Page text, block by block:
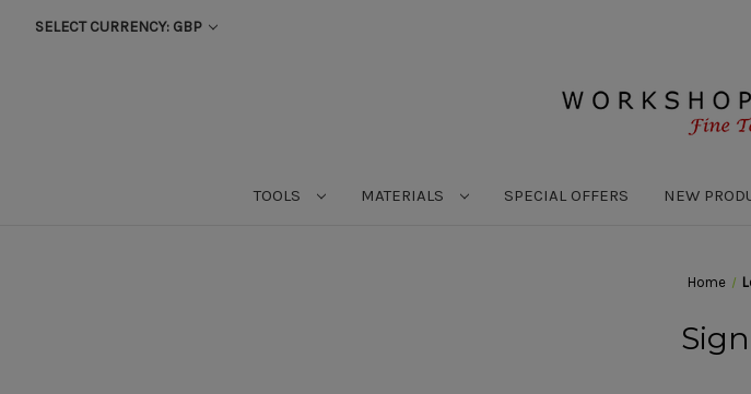
SELECT CURRENCY: GBP
TOOLS MATERIALS SPECIAL OFFERS NEW
Home